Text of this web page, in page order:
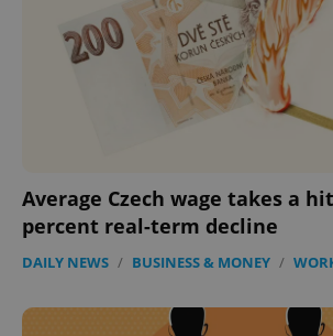
Average Czech wage takes a
percent real-term decline
DAILY NEWS / BUSINESS & MONEY /